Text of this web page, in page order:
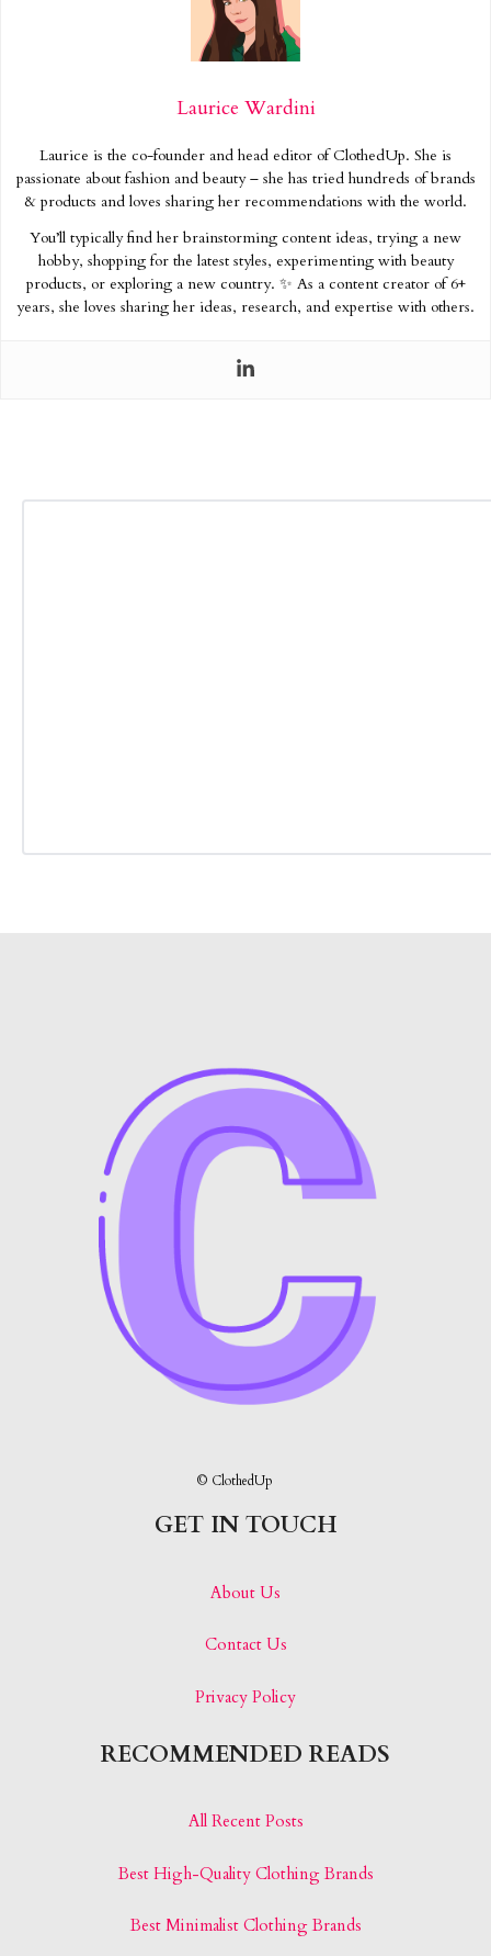
Laurice Wardini
Laurice is the co-founder and head editor of ClothedUp. She is
passionate about fashion and beauty – she has tried hundreds of brands
& products and loves sharing her recommendations with the world.
You’ll typically find her brainstorming content ideas, trying a new
hobby, shopping for the latest styles, experimenting with beauty
products, or exploring a new country. ✨ As a content creator of 6+
years, she loves sharing her ideas, research, and expertise with others.
© ClothedUp
GET IN TOUCH
About Us
Contact Us
Privacy Policy
RECOMMENDED READS
All Recent Posts
Best High-Quality Clothing Brands
Best Minimalist Clothing Brands